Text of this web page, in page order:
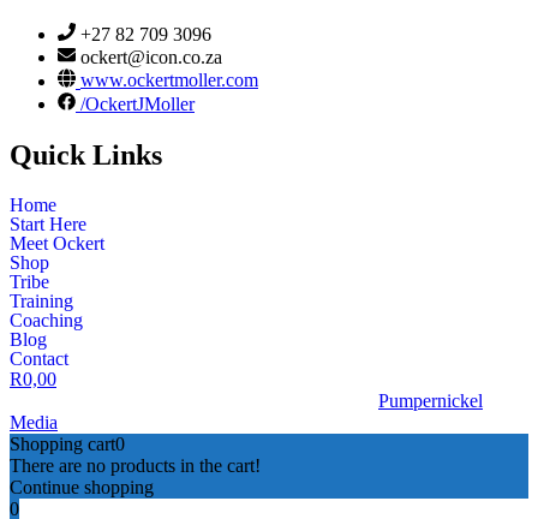
+27 82 709 3096
ockert@icon.co.za
www.ockertmoller.com
/OckertJMoller
Quick Links
Home
Start Here
Meet Ockert
Shop
Tribe
Training
Coaching
Blog
Contact
R0,00
Pumpernickel
Media
Shopping cart0
There are no products in the cart!
Continue shopping
0